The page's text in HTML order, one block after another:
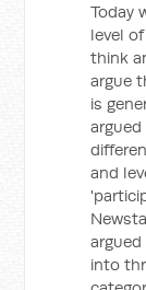
Today
level
think
argue
is
and
into